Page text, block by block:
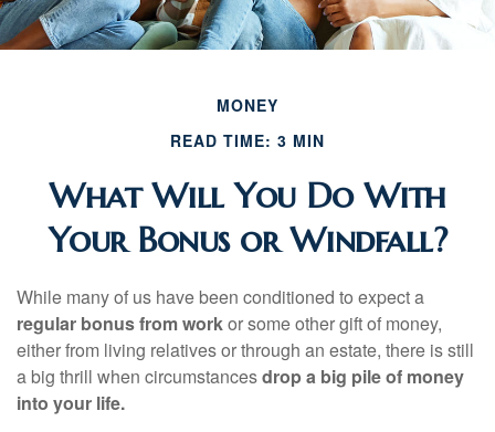
MONEY
READ TIME: 3 MIN
What Will You Do With
Your Bonus or Windfall?
While many of us have been conditioned to expect a
regular bonus from workor some other gift of money,
either from living relatives or through an estate, there is still
a big thrill when circumstancesdrop a big pile of money
into your life.